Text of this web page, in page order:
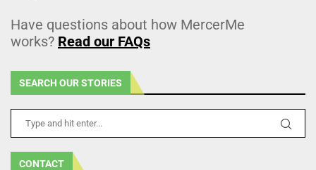
Have questions about how MercerMe
works? Read our FAQs
SEARCH OUR STORIES
CONTACT